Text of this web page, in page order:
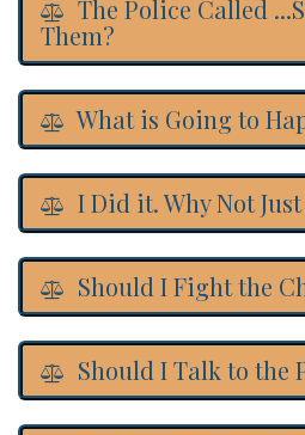
The Police Called
Them?
What is Going to
I Did it. Why Not
Should I Fight the
Should I Talk to the